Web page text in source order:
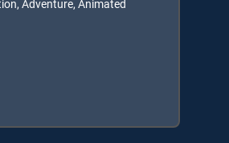
Adventure, Animated